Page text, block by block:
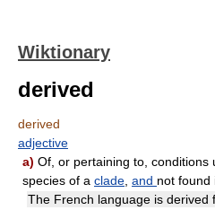
Wiktionary
derived
derived
adjective
a) Of, or pertaining to, conditions
species of a clade and not found
The French language is derived